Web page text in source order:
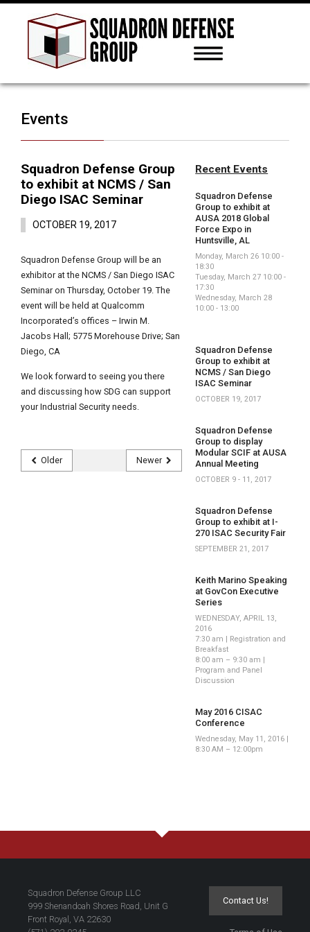
Events
Squadron Defense Group
to exhibit at NCMS / San
Diego ISAC Seminar
OCTOBER 19, 2017
Squadron Defense Group will be an
exhibitor at the NCMS / San Diego ISAC
Seminar on Thursday, October 19. The
event will be held at Qualcomm
Incorporated’s offices – Irwin M.
Jacobs Hall; 5775 Morehouse Drive; San
Diego, CA
We look forward to seeing you there
and discussing how SDG can support
your Industrial Security needs.
Older Newer
Recent Events
Squadron Defense
Group to exhibit at
AUSA 2018 Global
Force Expo in
Huntsville, AL
Monday, March 26 10:00 -
18:30
Tuesday, March 27 10:00 -
17:30
Wednesday, March 28
10:00 - 13:00
Squadron Defense
Group to exhibit at
NCMS / San Diego
ISAC Seminar
OCTOBER 19, 2017
Squadron Defense
Group to display
Modular SCIF at AUSA
Annual Meeting
OCTOBER 9 - 11, 2017
Squadron Defense
Group to exhibit at I-
270 ISAC Security Fair
SEPTEMBER 21, 2017
Keith Marino Speaking
at GovCon Executive
Series
WEDNESDAY, APRIL 13,
2016
7:30 am | Registration and
Breakfast
8:00 am – 9:30 am |
Program and Panel
Discussion
May 2016 CISAC
Conference
Wednesday, May 11, 2016 |
8:30 AM – 12:00pm
Squadron Defense Group LLC
999 Shenandoah Shores Road, Unit G
Front Royal, VA 22630
Contact Us!